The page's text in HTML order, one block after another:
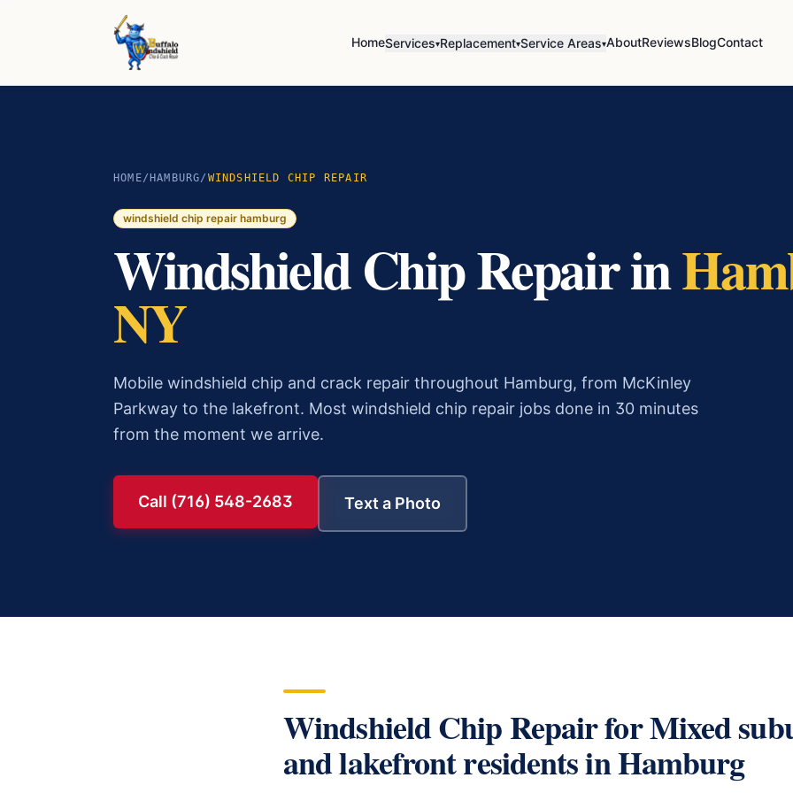
HomeServices▾Replacement▾Service Areas▾AboutReviewsBlogContact
HOME/ HAMBURG/ WINDSHIELD CHIP REPAIR
windshield chip repair hamburg
Windshield Chip Repairin
NY
Mobile windshield chip and crack repair throughout Hamburg, from McKinley
Parkway to the lakefront. Most windshield chip repair jobs done in 30 minutes
from the moment we arrive.
Call (716) 548-2683 Text a Photo
Windshield Chip RepairforMixed
and lakefront residentsinHamburg